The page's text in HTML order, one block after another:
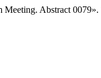
Meeting. Abstract 0079».